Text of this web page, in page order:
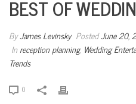
BEST OF
ByJames Levinsky PostedJune 20,
In reception planning, Wedding
Trends
0